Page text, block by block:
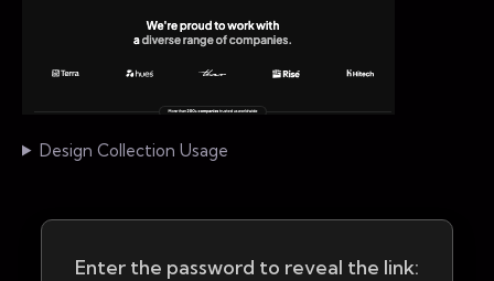
Design Collection Usage
Enter the password to reveal the link: